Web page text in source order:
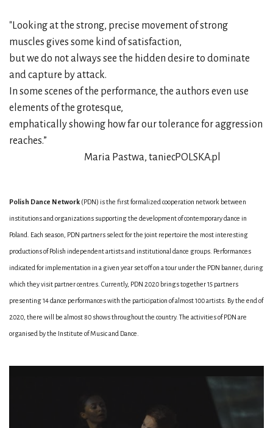
"Looking at the strong, precise movement of strong
muscles gives some kind of satisfaction,
but we do not always see the hidden desire to dominate
and capture by attack.
In some scenes of the performance, the authors even use
elements of the grotesque,
emphatically showing how far our tolerance for aggression
reaches.”
Maria Pastwa, taniecPOLSKA.pl
Polish Dance Network (PDN) is the first formalized cooperation network between
institutions and organizations supporting the development of contemporary dance in
Poland. Each season, PDN partners select for the joint repertoire the most interesting
productions of Polish independent artists and institutional dance groups. Performances
indicated for implementation in a given year set off on a tour under the PDN banner, during
which they visit partner centres. Currently, PDN 2020 brings together 15 partners
presenting 14 dance performances with the participation of almost 100 artists. By the end of
2020, there will be almost 80 shows throughout the country. The activities of PDN are
organised by the Institute of Music and Dance.